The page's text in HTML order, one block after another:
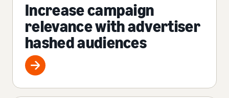
Increase campaign
relevance with advertiser
hashed audiences